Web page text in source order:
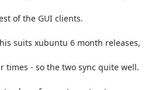
of the GUI clients.
suits xubuntu 6 month releases,
times - so the two sync quite well.